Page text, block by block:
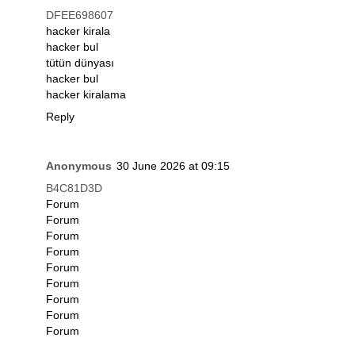
DFEE698607
hacker kirala
hacker bul
tütün dünyası
hacker bul
hacker kiralama
Reply
Anonymous 30 June 2026 at 09:15
B4C81D3D
Forum
Forum
Forum
Forum
Forum
Forum
Forum
Forum
Forum